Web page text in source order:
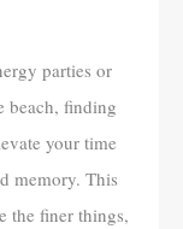
parties or
beach, finding
your time
memory. This
the finer things,